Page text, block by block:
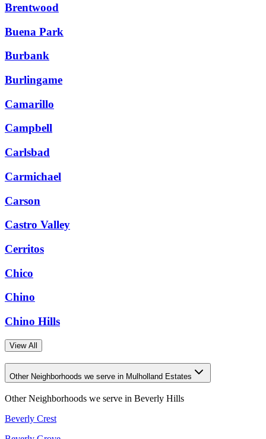
Brentwood
Buena Park
Burbank
Burlingame
Camarillo
Campbell
Carlsbad
Carmichael
Carson
Castro Valley
Cerritos
Chico
Chino
Chino Hills
View All
Other Neighborhoods we serve in Mulholland Estates
Other Neighborhoods we serve in Beverly Hills
Beverly Crest